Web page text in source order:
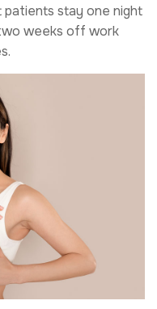
stay one night
weeks off work